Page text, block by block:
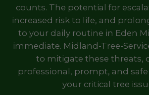
counts. The potential for
increased risk to life, and
to your daily routine in Eden
immediate. Midland-Tree-
to mitigate these threats,
professional, prompt, and
your critical tree